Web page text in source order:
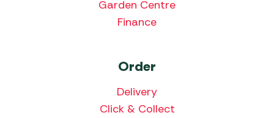
Garden Centre
Finance
Order
Delivery
Click & Collect